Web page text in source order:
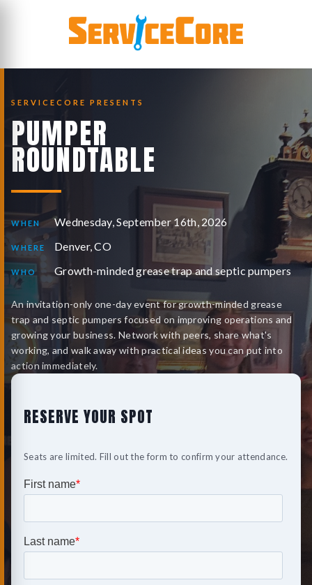
SERVICECORE PRESENTS
PUMPER
ROUNDTABLE
WHEN Wednesday, September 16th, 2026
WHERE Denver, CO
WHO Growth-minded grease trap and septic pumpers
An invitation-only one-day event for growth-minded grease
trap and septic pumpers focused on improving operations and
growing your business. Network with peers, share what's
working, and walk away with practical ideas you can put into
action immediately.
RESERVE YOUR SPOT
Seats are limited. Fill out the form to confirm your attendance.